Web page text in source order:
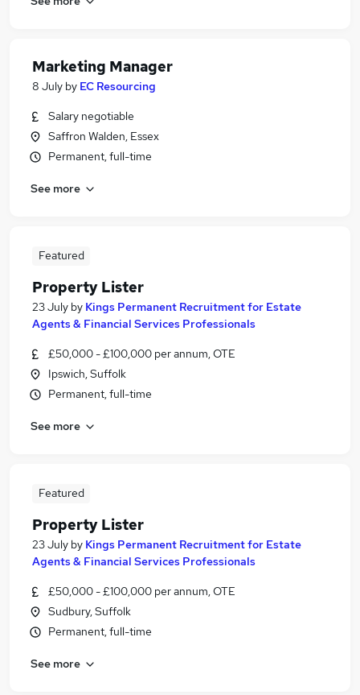
Marketing Manager
8 July by EC Resourcing
Salary negotiable
Saffron Walden, Essex
Permanent, full-time
See more
Featured
Property Lister
23 July by Kings Permanent Recruitment for Estate
Agents & Financial Services Professionals
£50,000 - £100,000 per annum, OTE
Ipswich, Suffolk
Permanent, full-time
See more
Featured
Property Lister
23 July by Kings Permanent Recruitment for Estate
Agents & Financial Services Professionals
£50,000 - £100,000 per annum, OTE
Sudbury, Suffolk
Permanent, full-time
See more